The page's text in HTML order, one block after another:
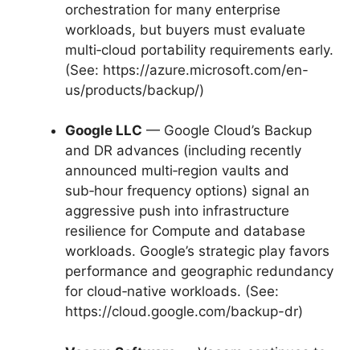
orchestration for many enterprise
workloads, but buyers must evaluate
multi‑cloud portability requirements early.
(See: https://azure.microsoft.com/en-
us/products/backup/)
Google LLC — Google Cloud’s Backup
and DR advances (including recently
announced multi‑region vaults and
sub‑hour frequency options) signal an
aggressive push into infrastructure
resilience for Compute and database
workloads. Google’s strategic play favors
performance and geographic redundancy
for cloud‑native workloads. (See:
https://cloud.google.com/backup-dr)